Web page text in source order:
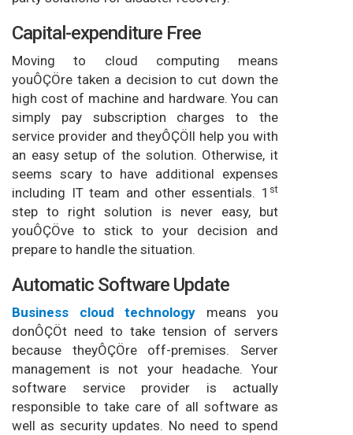
Capital-expenditure Free
Moving to cloud computing means
youÔÇÖre taken a decision to cut down the
high cost of machine and hardware. You can
simply pay subscription charges to the
service provider and theyÔÇÖll help you with
an easy setup of the solution. Otherwise, it
seems scary to have additional expenses
including IT team and other essentials. 1 st
step to right solution is never easy, but
youÔÇÖve to stick to your decision and
prepare to handle the situation.
Automatic Software Update
Business cloud technology means you
donÔÇÖt need to take tension of servers
because theyÔÇÖre off-premises. Server
management is not your headache. Your
software service provider is actually
responsible to take care of all software as
well as security updates. No need to spend